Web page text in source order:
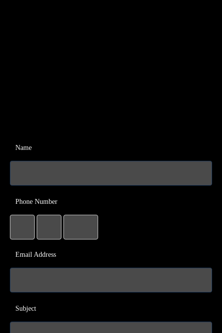
Name
Phone Number
Email Address
Subject